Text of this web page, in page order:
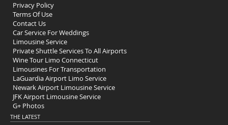
Privacy Policy
Terms Of Use
Contact Us
Car Service For Weddings
Limousine Service
Private Shuttle Services To All Airports
Wine Tour Limo Connecticut
Limousines For Transportation
LaGuardia Airport Limo Service
Newark Airport Limousine Service
JFK Airport Limousine Service
G+ Photos
THE LATEST